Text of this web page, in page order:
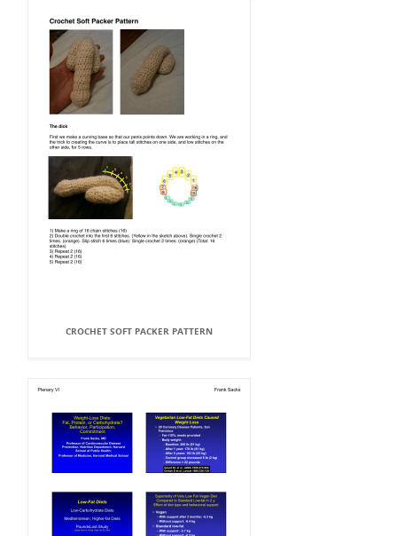
CROCHET SOFT PACKER PATTERN